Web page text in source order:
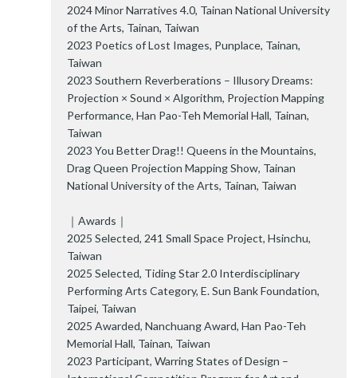
2024 Minor Narratives 4.0, Tainan National University
of the Arts, Tainan, Taiwan
2023 Poetics of Lost Images, Punplace, Tainan,
Taiwan
2023 Southern Reverberations – Illusory Dreams:
Projection × Sound × Algorithm, Projection Mapping
Performance, Han Pao-Teh Memorial Hall, Tainan,
Taiwan
2023 You Better Drag!! Queens in the Mountains,
Drag Queen Projection Mapping Show, Tainan
National University of the Arts, Tainan, Taiwan
｜Awards｜
2025 Selected, 241 Small Space Project, Hsinchu,
Taiwan
2025 Selected, Tiding Star 2.0 Interdisciplinary
Performing Arts Category, E. Sun Bank Foundation,
Taipei, Taiwan
2025 Awarded, Nanchuang Award, Han Pao-Teh
Memorial Hall, Tainan, Taiwan
2023 Participant, Warring States of Design –